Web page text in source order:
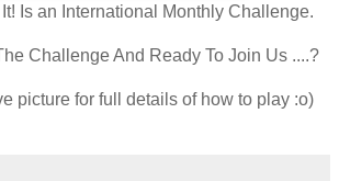
Is an International Monthly Challenge.
Challenge And Ready To Join Us ....?
picture for full details of how to play :o)